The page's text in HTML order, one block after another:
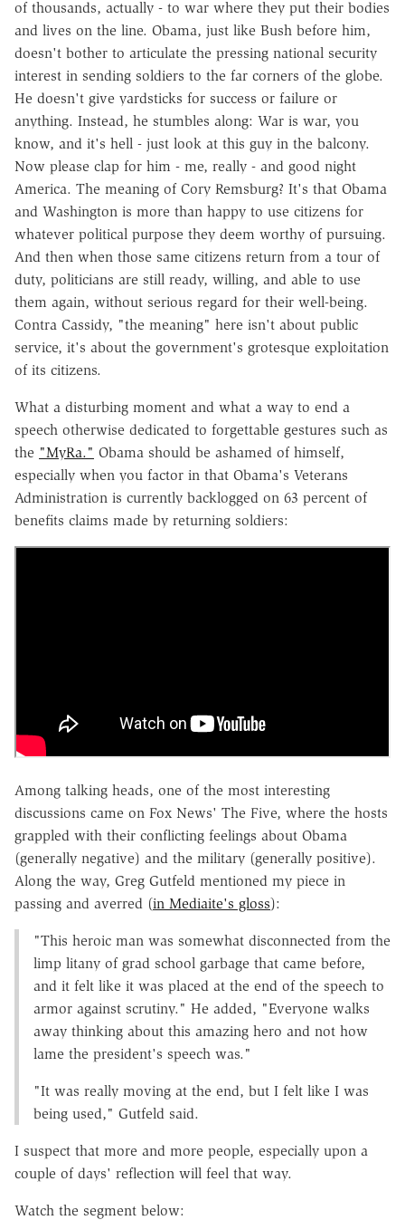
of thousands, actually - to war where they put their bodies
and lives on the line. Obama, just like Bush before him,
doesn't bother to articulate the pressing national security
interest in sending soldiers to the far corners of the globe.
He doesn't give yardsticks for success or failure or
anything. Instead, he stumbles along: War is war, you
know, and it's hell - just look at this guy in the balcony.
Now please clap for him - me, really - and good night
America. The meaning of Cory Remsburg? It's that Obama
and Washington is more than happy to use citizens for
whatever political purpose they deem worthy of pursuing.
And then when those same citizens return from a tour of
duty, politicians are still ready, willing, and able to use
them again, without serious regard for their well-being.
Contra Cassidy, "the meaning" here isn't about public
service, it's about the government's grotesque exploitation
of its citizens.
What a disturbing moment and what a way to end a
speech otherwise dedicated to forgettable gestures such as
the "MyRa." Obama should be ashamed of himself,
especially when you factor in that Obama's Veterans
Administration is currently backlogged on 63 percent of
benefits claims made by returning soldiers:
Among talking heads, one of the most interesting
discussions came on Fox News' The Five, where the hosts
grappled with their conflicting feelings about Obama
(generally negative) and the military (generally positive).
Along the way, Greg Gutfeld mentioned my piece in
passing and averred (in Mediaite's gloss):
"This heroic man was somewhat disconnected from the
limp litany of grad school garbage that came before,
and it felt like it was placed at the end of the speech to
armor against scrutiny." He added, "Everyone walks
away thinking about this amazing hero and not how
lame the president's speech was."
"It was really moving at the end, but I felt like I was
being used," Gutfeld said.
I suspect that more and more people, especially upon a
couple of days' reflection will feel that way.
Watch the segment below: